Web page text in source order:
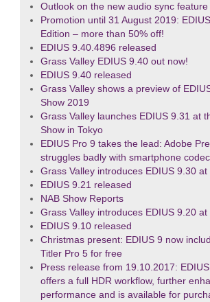
Outlook on the new audio sync
Promotion until 31 August 2019:
Edition – more than 50% off!
EDIUS 9.40.4896 released
Grass Valley EDIUS 9.40 out now!
EDIUS 9.40 released
Grass Valley shows a preview of
Show 2019
Grass Valley launches EDIUS 9.31 at
Show in Tokyo
EDIUS Pro 9 takes the lead: Adobe
struggles badly with smartphone
Grass Valley introduces EDIUS 9.30 at
EDIUS 9.21 released
NAB Show Reports
Grass Valley introduces EDIUS 9.20
EDIUS 9.10 released
Christmas present: EDIUS 9 now
Titler Pro 5 for free
Press release from 19.10.2017:
offers a full HDR workflow, further
performance and is available for